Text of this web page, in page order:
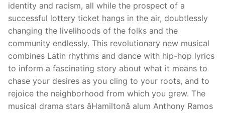
identity and racism, all while the prospect of a
successful lottery ticket hangs in the air, doubtlessly
changing the livelihoods of the folks and the
community endlessly. This revolutionary new musical
combines Latin rhythms and dance with hip-hop lyrics
to inform a fascinating story about what it means to
chase your desires as you cling to your roots, and to
rejoice the neighborhood from which you grew. The
musical drama stars âHamiltonâ alum Anthony Ramos